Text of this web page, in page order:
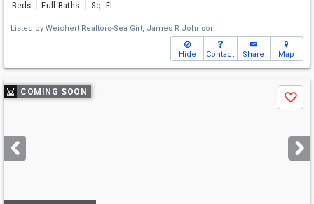
Beds Full Baths Sq. Ft.
Listed by Weichert Realtors-Sea Girt, James R Johnson
Hide Contact Share Map
Use
previous
next
buttons
COMING SOON
Save